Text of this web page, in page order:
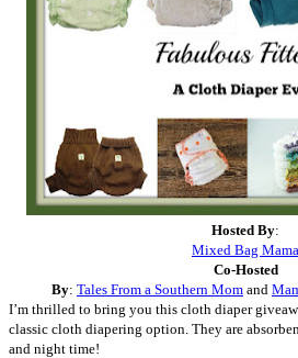
Hosted By:
Mixed Bag Mama
Co-Hosted
By: Tales From a Southern Mom and
I’m thrilled to bring you this cloth diaper
classic cloth diapering option. They are
and night time!